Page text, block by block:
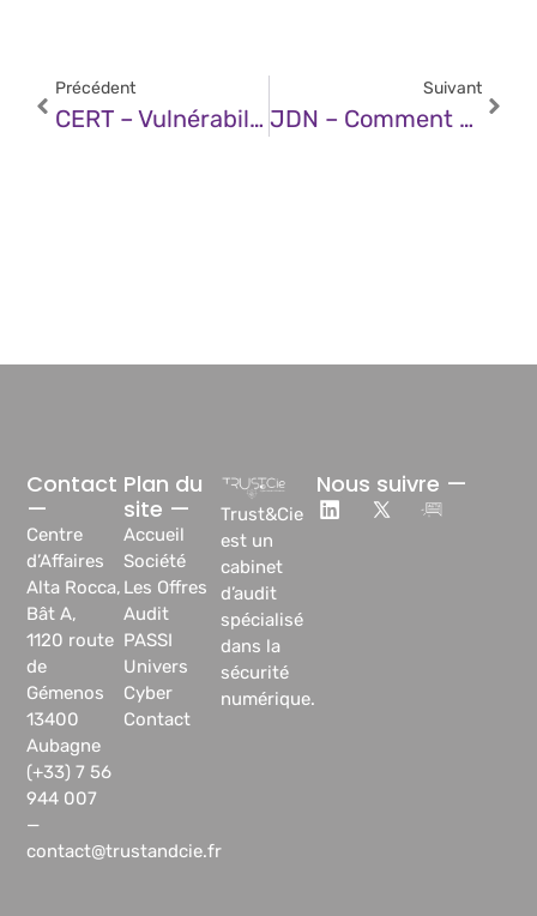
Précédent
CERT – Vulnérabilité Dans Les Produits Moxa (06 Mars 2025)
Suivant
JDN – Comment Réduire L’empreinte Environnementale De L’IA Générative
Trust&Cie
est un
cabinet
d’audit
spécialisé
dans la
sécurité
numérique.
Plan du
site —
Accueil
Société
Les Offres
Audit
PASSI
Univers
Cyber
Contact
Contact
—
Centre
d’Affaires
Alta Rocca,
Bât A,
1120 route
de
Gémenos
13400
Aubagne
(+33) 7 56
944 007
—
contact@trustandcie.fr
Nous suivre —